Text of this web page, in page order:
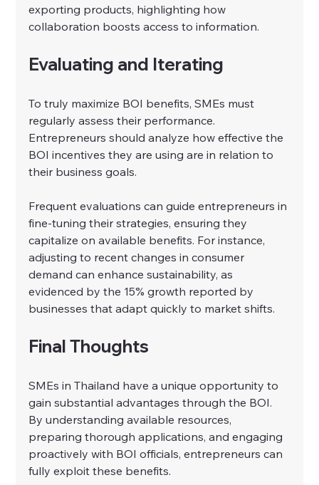
exporting products, highlighting how
collaboration boosts access to information.
Evaluating and Iterating
To truly maximize BOI benefits, SMEs must
regularly assess their performance.
Entrepreneurs should analyze how effective the
BOI incentives they are using are in relation to
their business goals.
Frequent evaluations can guide entrepreneurs in
fine-tuning their strategies, ensuring they
capitalize on available benefits. For instance,
adjusting to recent changes in consumer
demand can enhance sustainability, as
evidenced by the 15% growth reported by
businesses that adapt quickly to market shifts.
Final Thoughts
SMEs in Thailand have a unique opportunity to
gain substantial advantages through the BOI.
By understanding available resources,
preparing thorough applications, and engaging
proactively with BOI officials, entrepreneurs can
fully exploit these benefits.